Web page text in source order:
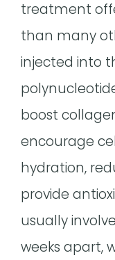
treatment
than many
injected into
boost
encourage
hydration,
provide
usually
weeks apart,